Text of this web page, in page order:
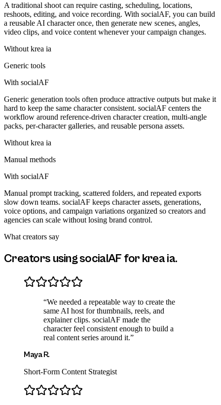
A traditional shoot can require casting, scheduling, locations,
reshoots, editing, and voice recording. With socialAF, you can build
a reusable AI character once, then generate new scenes, angles,
video clips, and voice content whenever your campaign changes.
Without krea ia
Generic tools
With socialAF
Generic generation tools often produce attractive outputs but make it
hard to keep the same character consistent. socialAF centers the
workflow around reference-driven character creation, multi-angle
packs, per-character galleries, and reusable persona assets.
Without krea ia
Manual methods
With socialAF
Manual prompt tracking, scattered folders, and repeated exports
slow down teams. socialAF keeps character assets, generations,
voice options, and campaign variations organized so creators and
agencies can scale without losing brand control.
What creators say
Creators using socialAF for krea ia.
“We needed a repeatable way to create the
same AI host for thumbnails, reels, and
explainer clips. socialAF made the
character feel consistent enough to build a
real content series around it.”
Maya R.
Short-Form Content Strategist